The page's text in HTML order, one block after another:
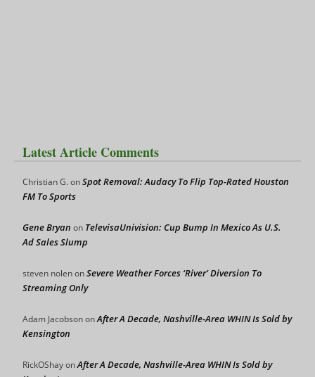
Latest Article Comments
Christian G.onSpot Removal: Audacy To Flip Top-Rated Houston
FM To Sports
Gene Bryan on TelevisaUnivision: Cup Bump In Mexico As U.S.
Ad Sales Slump
steven nolenonSevere Weather Forces ‘River’ Diversion To
Streaming Only
Adam JacobsononAfter A Decade, Nashville-Area WHIN Is Sold by
Kensington
RickOShayonAfter A Decade, Nashville-Area WHIN Is Sold by